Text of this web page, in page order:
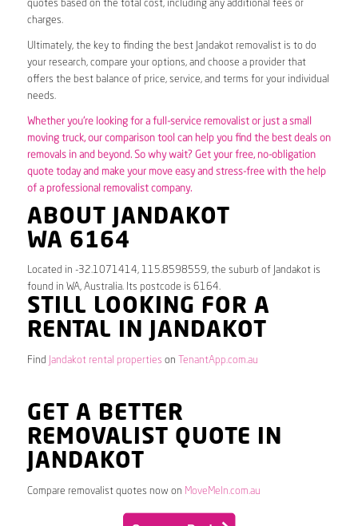
quotes based on the total cost, including any additional fees or
charges.
Ultimately, the key to finding the best Jandakot removalist is to do
your research, compare your options, and choose a provider that
offers the best balance of price, service, and terms for your individual
needs.
Whether you’re looking for a full-service removalist or just a small
moving truck, our comparison tool can help you find the best deals on
removals in and beyond. So why wait? Get your free, no-obligation
quote today and make your move easy and stress-free with the help
of a professional removalist company.
ABOUT JANDAKOT
WA 6164
Located in -32.1071414, 115.8598559, the suburb of Jandakot is
found in WA, Australia. Its postcode is 6164.
STILL LOOKING FOR A
RENTAL IN JANDAKOT
Find Jandakot rental properties on TenantApp.com.au
GET A BETTER
REMOVALIST QUOTE IN
JANDAKOT
Compare removalist quotes now on MoveMeIn.com.au